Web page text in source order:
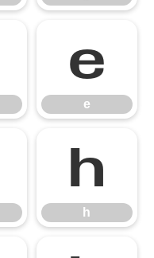
e
e
h
h